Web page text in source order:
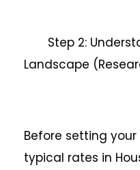
Step 2:
Landscape
Before setting
typical rates in